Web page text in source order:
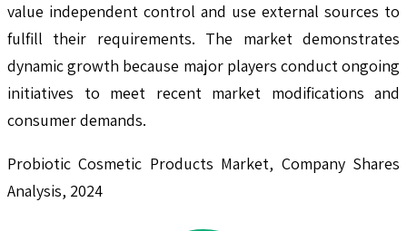
value independent control and use external sources to
fulfill their requirements. The market demonstrates
dynamic growth because major players conduct ongoing
initiatives to meet recent market modifications and
consumer demands.
Probiotic Cosmetic Products Market, Company Shares
Analysis, 2024